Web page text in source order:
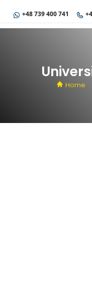
+48 739 400 741
Home